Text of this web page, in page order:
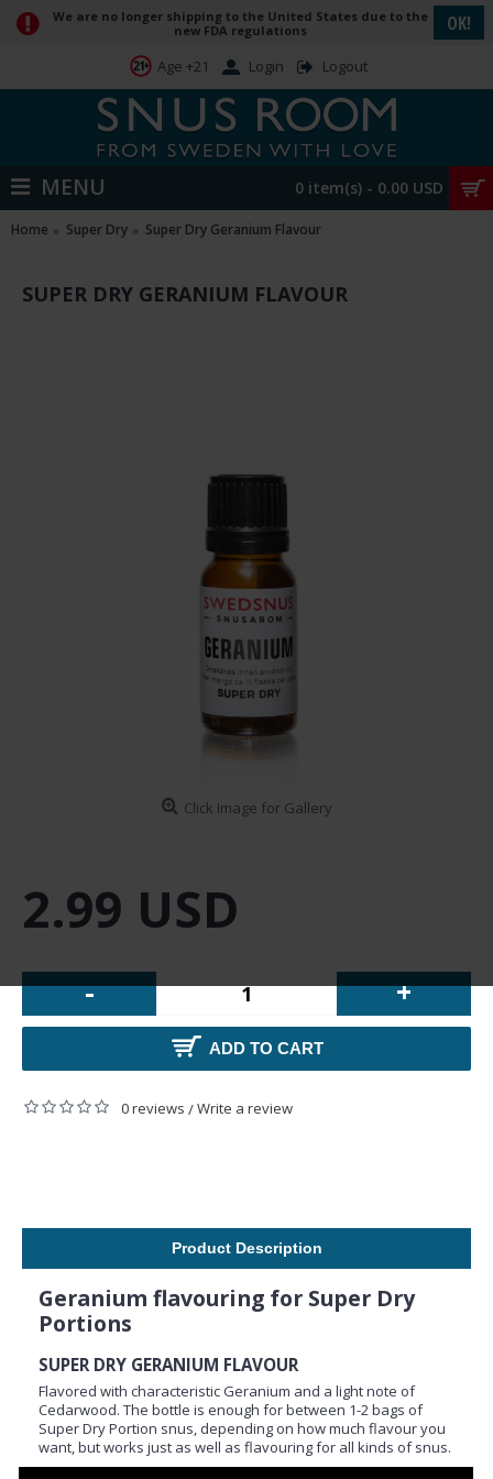
We are no longer shipping to the United States due to the
new FDA regulations
OK!
Age +21 Login Logout
0 item(s) - 0.00 USD
MENU
Home Super Dry Super Dry Geranium Flavour
SUPER DRY GERANIUM FLAVOUR
Click Image for Gallery
2.99 USD
- +
ADD TO CART
0 reviews /Write a review
Product Description
Geranium flavouring for Super Dry
Portions
SUPER DRY GERANIUM FLAVOUR
Flavored with characteristic Geranium and a light note of
Cedarwood. The bottle is enough for between 1-2 bags of
Super Dry Portion snus, depending on how much flavour you
want, but works just as well as flavouring for all kinds of snus.